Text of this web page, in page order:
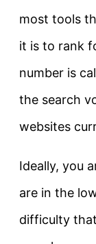
most tools
it is to rank
number is
the search
websites
Ideally, you
are in the
difficulty